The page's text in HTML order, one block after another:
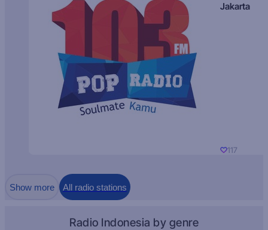
Jakarta
117
Show more All radio stations
Radio Indonesia by genre